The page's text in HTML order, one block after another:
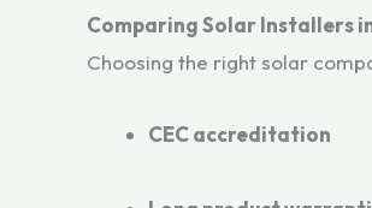
Comparing Solar Installers
Choosing the right solar
CEC accreditation